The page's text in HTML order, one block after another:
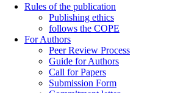
Rules of the publication
Publishing ethics
follows the COPE
For Authors
Peer Review Process
Guide for Authors
Call for Papers
Submission Form